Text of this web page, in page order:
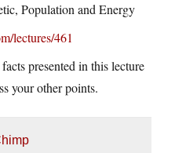
Population and Energy
lectures/461
presented in this lecture
your other points.